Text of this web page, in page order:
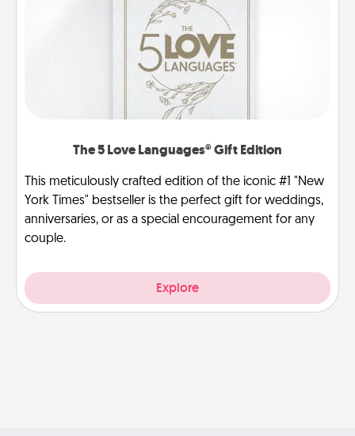
The 5 Love Languages® Gift Edition
This meticulously crafted edition of the iconic #1 "New
York Times" bestseller is the perfect gift for weddings,
anniversaries, or as a special encouragement for any
couple.
Explore